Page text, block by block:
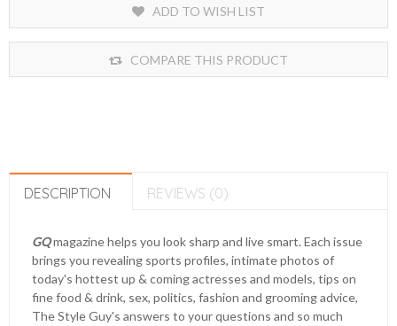
ADD TO WISH LIST
COMPARE THIS PRODUCT
DESCRIPTION REVIEWS (0)
GQmagazine helps you look sharp and live smart. Each issue
brings you revealing sports profiles, intimate photos of
today's hottest up & coming actresses and models, tips on
fine food & drink, sex, politics, fashion and grooming advice,
The Style Guy's answers to your questions and so much